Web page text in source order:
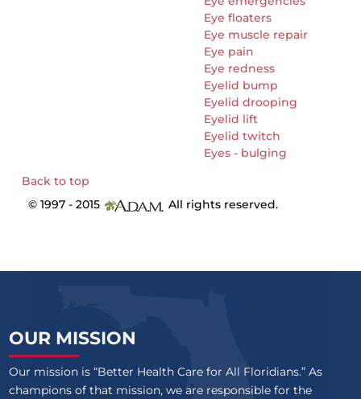
Eye floaters
Eye muscle repair
Eye pain
Eye redness
Eyelid bump
Eyelid drooping
Eyelid lift
Eyelid twitch
Eyes - bulging
Back to top
© 1997 - 2015
All rights reserved.
OUR MISSION
Our mission is “Better Health Care for All Floridians.” As
champions of that mission, we are responsible for the